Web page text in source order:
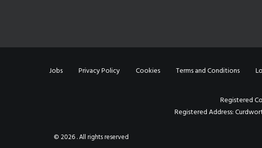
Jobs Privacy Policy Cookies Terms and Conditions
Registered
Registered Address:
© 2026 . All rights reserved